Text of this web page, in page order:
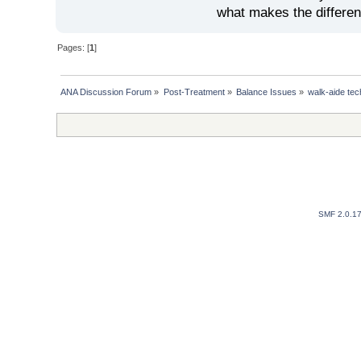
what makes the
Pages: [1]
ANA Discussion Forum » Post-Treatment» Balance Issues » walk-aide
SMF 2.0.17